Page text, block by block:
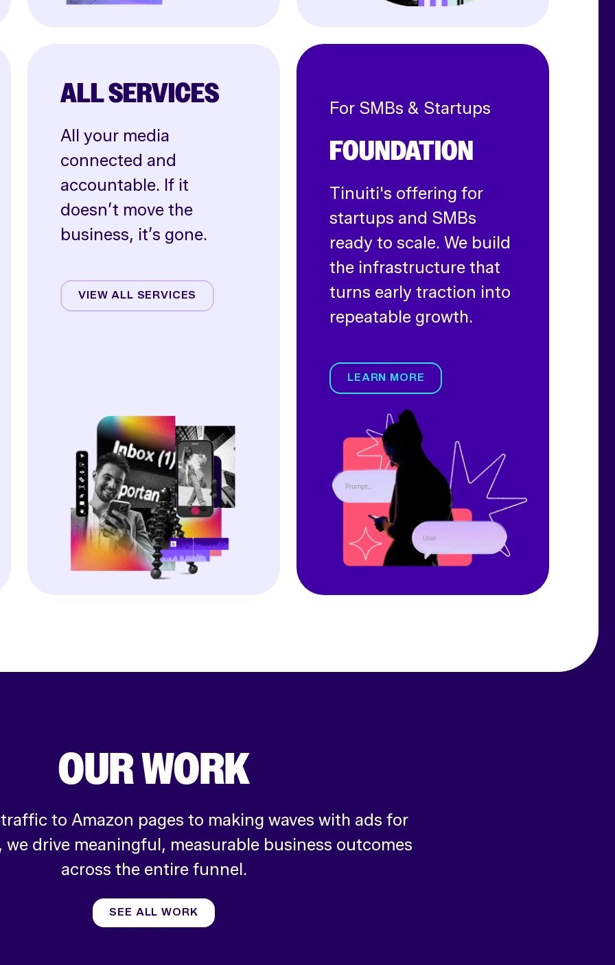
ALL SERVICES
All your media
connected and
accountable. If it
doesn’t move the
business, it’s gone.
Creative
CRO
VIEW ALL SERVICES
For SMBs & Startups
FOUNDATION
Tinuiti's offering for
startups and SMBs
ready to scale. We build
the infrastructure that
turns early traction into
repeatable growth.
LEARN MORE
OUR WORK
to Amazon pages to making waves with ads for
we drive meaningful, measurable business outcomes
across the entire funnel.
SEE ALL WORK